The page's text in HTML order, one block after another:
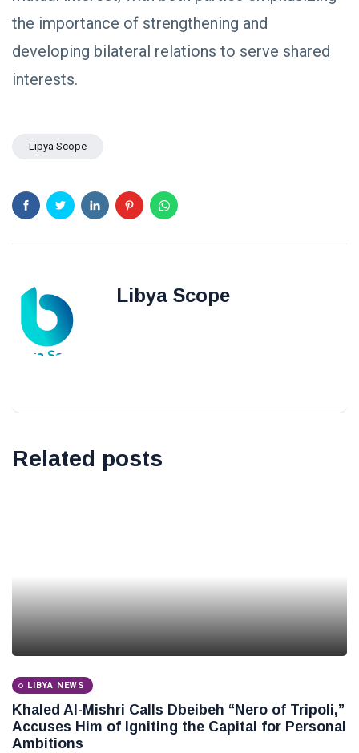
the importance of strengthening and
developing bilateral relations to serve shared
interests.
Lipya Scope
Libya Scope
Related posts
LIBYA NEWS
Khaled Al-Mishri Calls Dbeibeh “Nero of Tripoli,”
Accuses Him of Igniting the Capital for Personal
Ambitions